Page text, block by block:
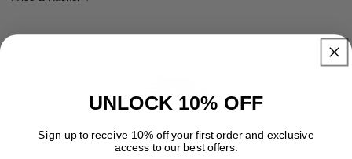
FREE SHIPPING
UNLOCK 10% OFF
Sign up to receive 10% off your first order and exclusive
access to our best offers.